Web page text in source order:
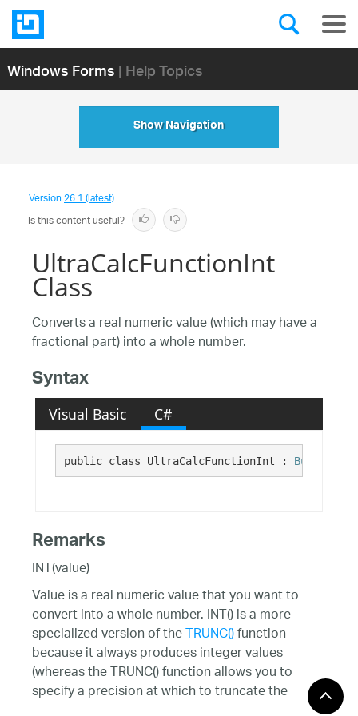
Windows Forms| Help Topics
Show Navigation
Version26.1 (latest)
Is this content useful?
UltraCalcFunctionInt
Class
Converts a real numeric value (which may have a
fractional part) into a whole number.
Syntax
Visual Basic C#
public class UltraCalcFunctionInt :
Remarks
INT(value)
Value is a real numeric value that you want to
convert into a whole number. INT() is a more
specialized version of theTRUNC()function
because it always produces integer values
(whereas the TRUNC() function allows you to
specify a precision at which to truncate the